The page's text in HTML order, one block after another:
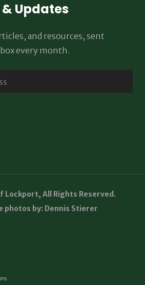
Updates
and resources, sent
every month.
Lockport, All Rights Reserved.
photos by: Dennis Stierer